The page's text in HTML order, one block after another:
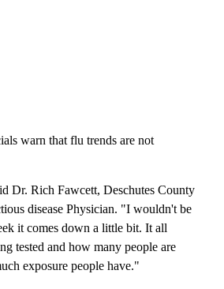
warn that flu trends are not
Dr. Rich Fawcett, Deschutes County
disease Physician. "I wouldn't be
it comes down a little bit. It all
tested and how many people are
exposure people have."